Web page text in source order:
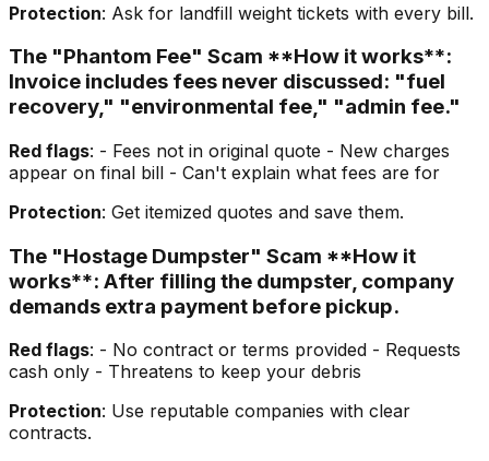
Protection: Ask for landfill weight tickets with every bill.
The "Phantom Fee" Scam **How it works**:
Invoice includes fees never discussed: "fuel
recovery," "environmental fee," "admin fee."
Red flags: - Fees not in original quote - New charges
appear on final bill - Can't explain what fees are for
Protection: Get itemized quotes and save them.
The "Hostage Dumpster" Scam **How it
works**: After filling the dumpster, company
demands extra payment before pickup.
Red flags: - No contract or terms provided - Requests
cash only - Threatens to keep your debris
Protection: Use reputable companies with clear
contracts.